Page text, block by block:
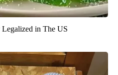
in The US